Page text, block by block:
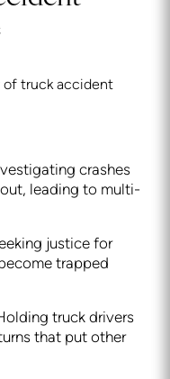
of truck accident
crashes
leading to multi-
justice for
trapped
truck drivers
that put other